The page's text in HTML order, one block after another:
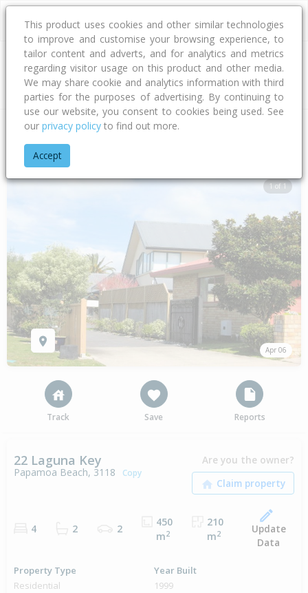
Address
Home Bay Of Plenty
1 of 1
Apr 06
Track Save Reports
22 Laguna Key
Papamoa Beach, 3118 Copy
Are you the owner?
4 2 2
450
m2
210
m2
Update
Data
Property Type
Residential
Year Built
1999
This product uses cookies and other similar technologies
to improve and customise your browsing experience, to
tailor content and adverts, and for analytics and metrics
regarding visitor usage on this product and other media.
We may share cookie and analytics information with third
parties for the purposes of advertising. By continuing to
use our website, you consent to cookies being used. See
our privacy policy to find out more.
Accept